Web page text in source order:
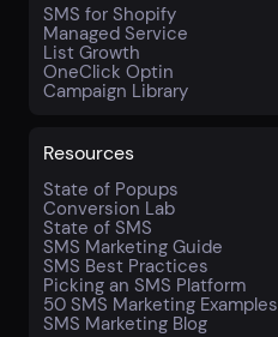
SMS for Shopify
Managed Service
List Growth
OneClick Optin
Campaign Library
Resources
State of Popups
Conversion Lab
State of SMS
SMS Marketing Guide
SMS Best Practices
Picking an SMS Platform
50 SMS Marketing Examples
SMS Marketing Blog